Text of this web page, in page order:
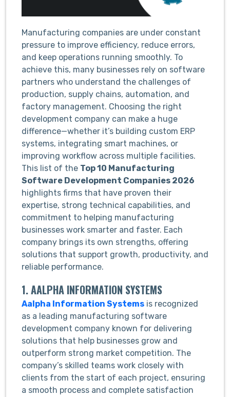
Manufacturing companies are under constant
pressure to improve efficiency, reduce errors,
and keep operations running smoothly. To
achieve this, many businesses rely on software
partners who understand the challenges of
production, supply chains, automation, and
factory management. Choosing the right
development company can make a huge
difference—whether it’s building custom ERP
systems, integrating smart machines, or
improving workflow across multiple facilities.
This list of the Top 10 Manufacturing
Software Development Companies 2026
highlights firms that have proven their
expertise, strong technical capabilities, and
commitment to helping manufacturing
businesses work smarter and faster. Each
company brings its own strengths, offering
solutions that support growth, productivity, and
reliable performance.
1. AALPHA INFORMATION SYSTEMS
Aalpha Information Systems is recognized
as a leading manufacturing software
development company known for delivering
solutions that help businesses grow and
outperform strong market competition. The
company’s skilled teams work closely with
clients from the start of each project, ensuring
a smooth process and complete satisfaction